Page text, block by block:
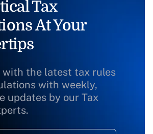
Tax
At Your
with the latest tax rules
with weekly,
updates by our Tax